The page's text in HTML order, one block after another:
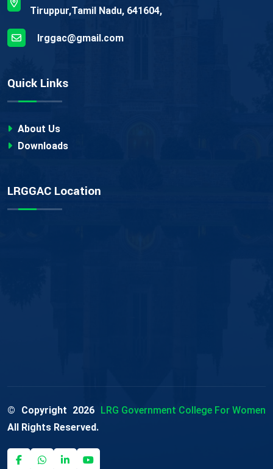
Tiruppur,Tamil Nadu, 641604,
lrggac@gmail.com
Quick Links
About Us
Downloads
LRGGAC Location
© Copyright 2026 LRG Government College For Women
All Rights Reserved.